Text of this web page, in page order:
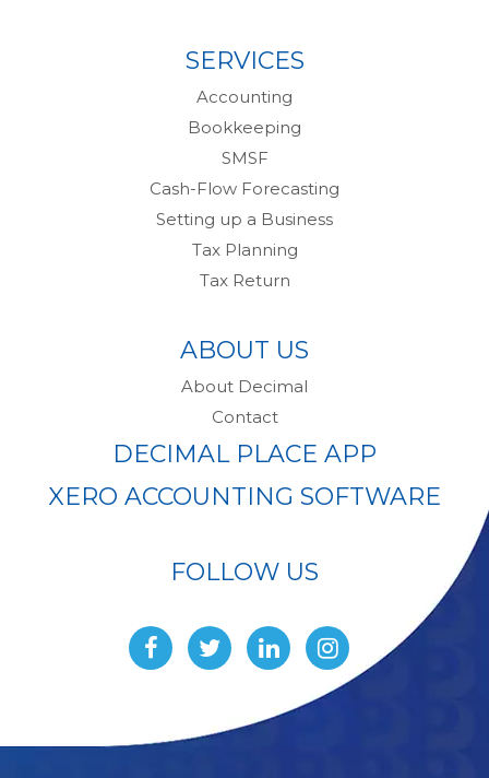
SERVICES
Accounting
Bookkeeping
SMSF
Cash-Flow Forecasting
Setting up a Business
Tax Planning
Tax Return
ABOUT US
About Decimal
Contact
DECIMAL PLACE APP
XERO ACCOUNTING SOFTWARE
FOLLOW US